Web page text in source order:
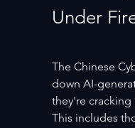
Under
The Chinese
down AI-
they're
This includes